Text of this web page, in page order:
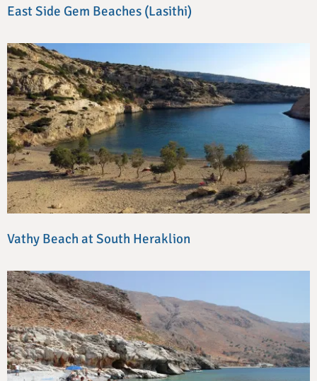
East Side Gem Beaches (Lasithi)
Vathy Beach at South Heraklion